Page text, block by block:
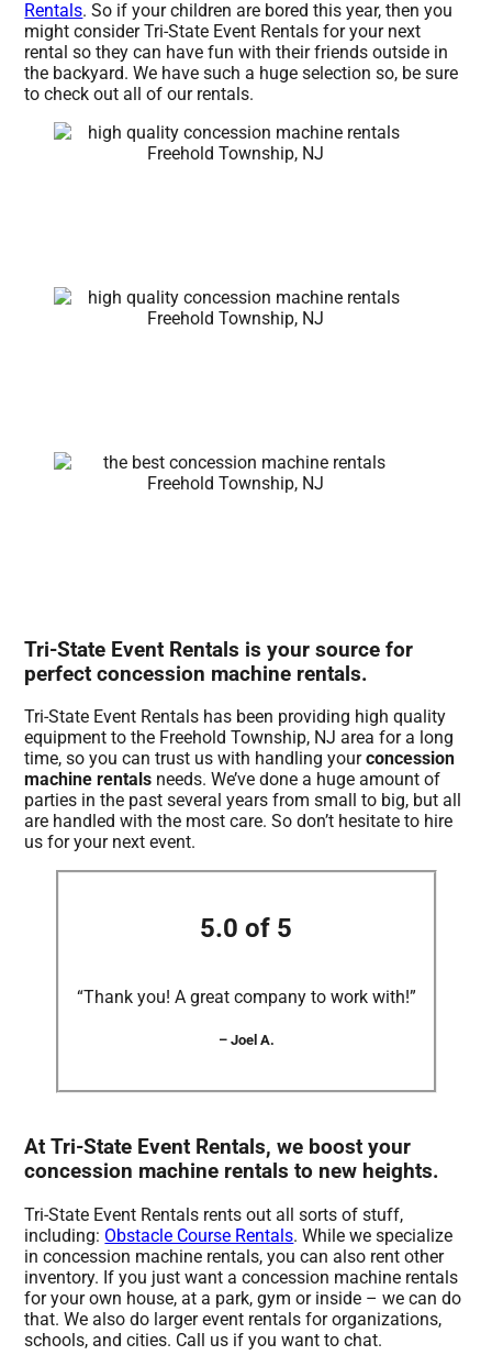
Rentals. So if your children are bored this year, then you
might consider Tri-State Event Rentals for your next
rental so they can have fun with their friends outside in
the backyard. We have such a huge selection so, be sure
to check out all of our rentals.
Tri-State Event Rentals is your source for
perfect concession machine rentals.
Tri-State Event Rentals has been providing high quality
equipment to the Freehold Township, NJ area for a long
time, so you can trust us with handling yourconcession
machine rentals needs. We’ve done a huge amount of
parties in the past several years from small to big, but all
are handled with the most care. So don’t hesitate to hire
us for your next event.
5.0 of 5
“Thank you! A great company to work with!”
– Joel A.
At Tri-State Event Rentals, we boost your
concession machine rentals to new heights.
Tri-State Event Rentals rents out all sorts of stuff,
including: Obstacle Course Rentals. While we specialize
in concession machine rentals, you can also rent other
inventory. If you just want a concession machine rentals
for your own house, at a park, gym or inside – we can do
that. We also do larger event rentals for organizations,
schools, and cities. Call us if you want to chat.